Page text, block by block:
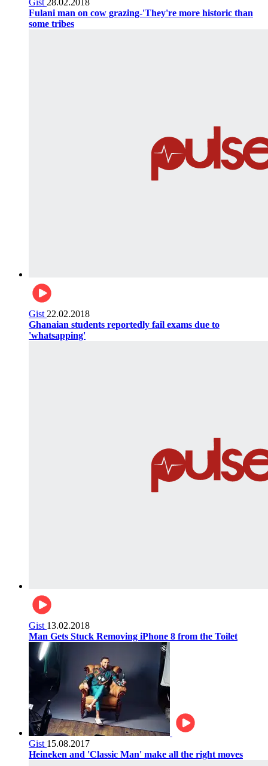
Fulani man on cow grazing-'They're more historic than
some tribes
Gist 22.02.2018
Ghanaian students reportedly fail exams due to
'whatsapping'
Gist 13.02.2018
Man Gets Stuck Removing iPhone 8 from the Toilet
Gist 15.08.2017
Heineken and 'Classic Man' make all the right moves